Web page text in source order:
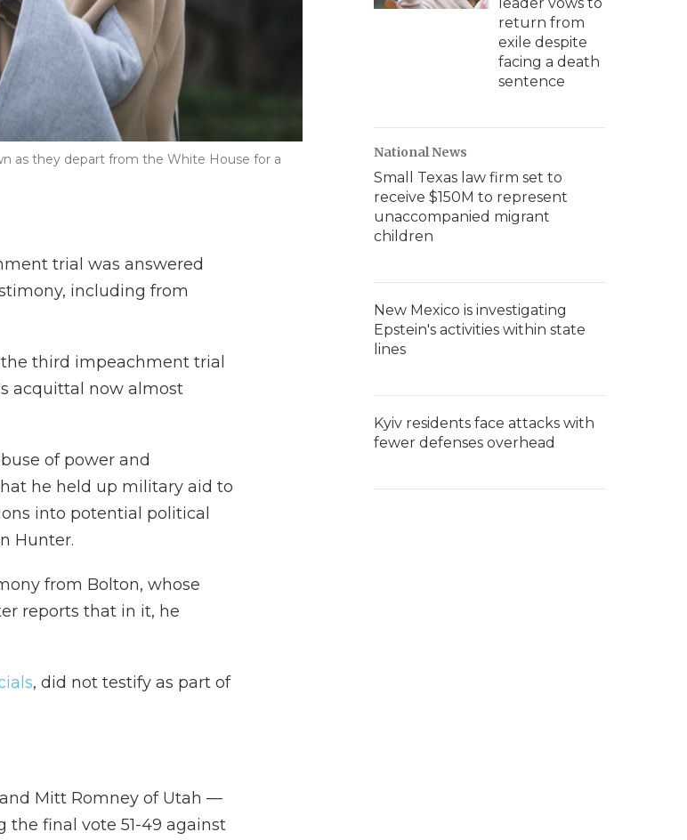
as they depart from the White House for a
trial was answered
including from
the third impeachment trial
acquittal now almost
of power and
he held up military aid to
into potential political
Hunter.
from Bolton, whose
reports that in it, he
, did not testify as part of
Mitt Romney of Utah —
final vote 51-49 against
return from
exile despite
facing a death
sentence
National News
Small Texas law firm set to
receive $150M to represent
unaccompanied migrant
children
New Mexico is investigating
Epstein's activities within state
lines
Kyiv residents face attacks with
fewer defenses overhead